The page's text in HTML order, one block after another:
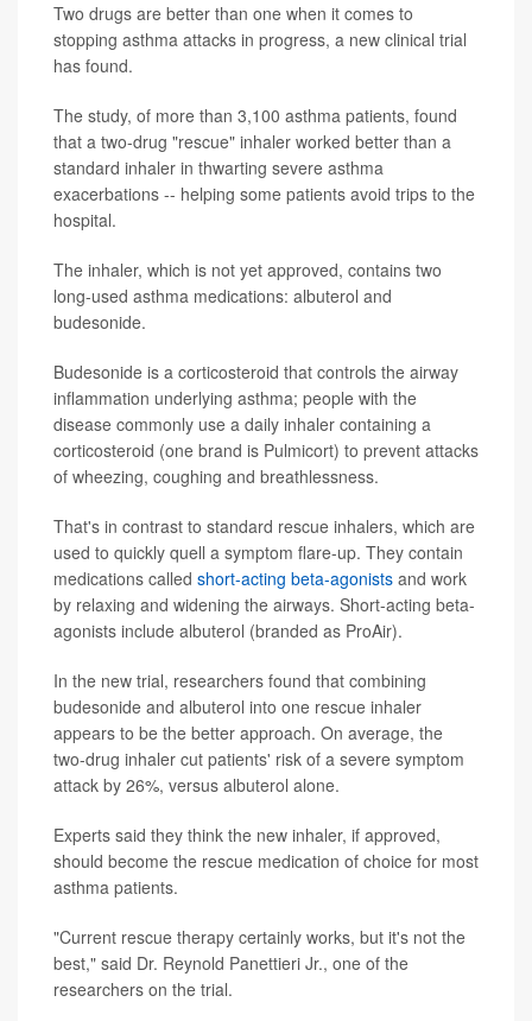
Two drugs are better than one when it comes to
stopping asthma attacks in progress, a new clinical trial
has found.
The study, of more than 3,100 asthma patients, found
that a two-drug "rescue" inhaler worked better than a
standard inhaler in thwarting severe asthma
exacerbations -- helping some patients avoid trips to the
hospital.
The inhaler, which is not yet approved, contains two
long-used asthma medications: albuterol and
budesonide.
Budesonide is a corticosteroid that controls the airway
inflammation underlying asthma; people with the
disease commonly use a daily inhaler containing a
corticosteroid (one brand is Pulmicort) to prevent attacks
of wheezing, coughing and breathlessness.
That's in contrast to standard rescue inhalers, which are
used to quickly quell a symptom flare-up. They contain
medications called short-acting beta-agonists and work
by relaxing and widening the airways. Short-acting beta-
agonists include albuterol (branded as ProAir).
In the new trial, researchers found that combining
budesonide and albuterol into one rescue inhaler
appears to be the better approach. On average, the
two-drug inhaler cut patients' risk of a severe symptom
attack by 26%, versus albuterol alone.
Experts said they think the new inhaler, if approved,
should become the rescue medication of choice for most
asthma patients.
"Current rescue therapy certainly works, but it's not the
best," said Dr. Reynold Panettieri Jr., one of the
researchers on the trial.